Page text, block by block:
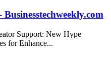
Businesstechweekly.com
Support: New Hype
for Enhance...